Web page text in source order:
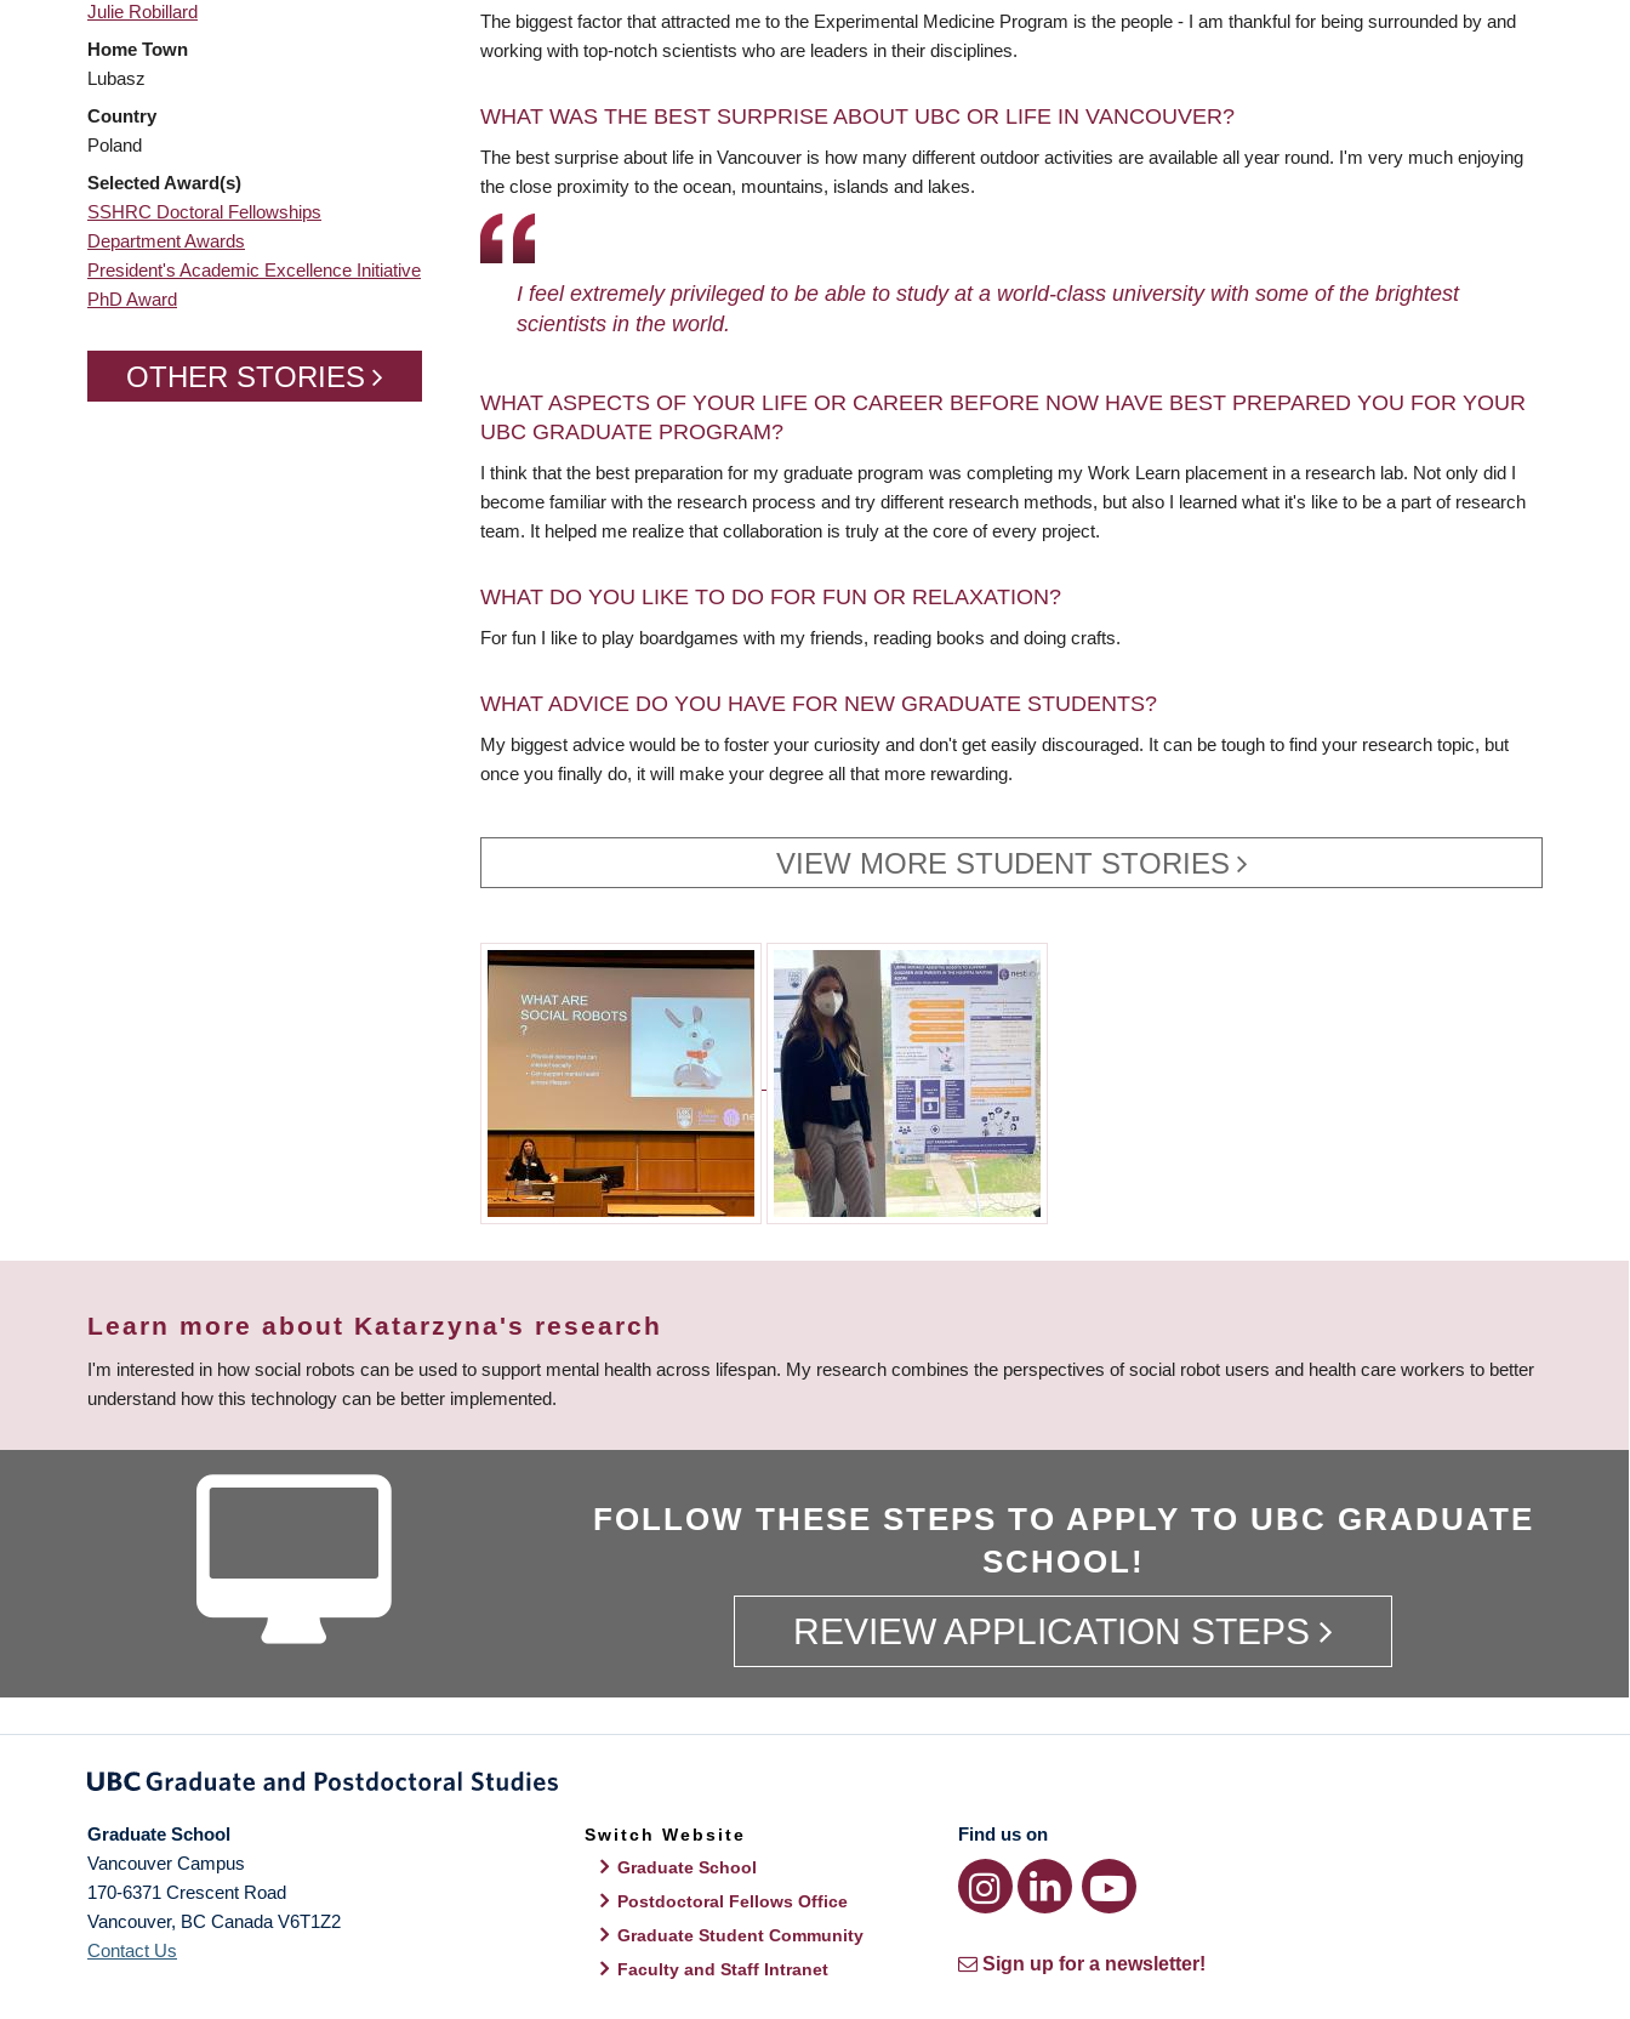
Julie Robillard
Home Town
Lubasz
Country
Poland
Selected Award(s)
SSHRC Doctoral Fellowships
Department Awards
President's Academic Excellence Initiative
PhD Award
OTHER STORIES
The biggest factor that attracted me to the Experimental Medicine Program is the people - I am thankful for being surrounded by and
working with top-notch scientists who are leaders in their disciplines.
WHAT WAS THE BEST SURPRISE ABOUT UBC OR LIFE IN VANCOUVER?
The best surprise about life in Vancouver is how many different outdoor activities are available all year round. I'm very much enjoying
the close proximity to the ocean, mountains, islands and lakes.
I feel extremely privileged to be able to study at a world-class university with some of the brightest
scientists in the world.
WHAT ASPECTS OF YOUR LIFE OR CAREER BEFORE NOW HAVE BEST PREPARED YOU FOR YOUR
UBC GRADUATE PROGRAM?
I think that the best preparation for my graduate program was completing my Work Learn placement in a research lab. Not only did I
become familiar with the research process and try different research methods, but also I learned what it's like to be a part of research
team. It helped me realize that collaboration is truly at the core of every project.
WHAT DO YOU LIKE TO DO FOR FUN OR RELAXATION?
For fun I like to play boardgames with my friends, reading books and doing crafts.
WHAT ADVICE DO YOU HAVE FOR NEW GRADUATE STUDENTS?
My biggest advice would be to foster your curiosity and don't get easily discouraged. It can be tough to find your research topic, but
once you finally do, it will make your degree all that more rewarding.
VIEW MORE STUDENT STORIES
Learn more about Katarzyna's research
I'm interested in how social robots can be used to support mental health across lifespan. My research combines the perspectives of social robot users and health care workers to better
understand how this technology can be better implemented.
FOLLOW THESE STEPS TO APPLY TO UBC GRADUATE
SCHOOL!
REVIEW APPLICATION STEPS
Graduate School
Vancouver Campus
170-6371 Crescent Road
Vancouver, BC Canada V6T1Z2
Contact Us
Switch Website
Graduate School
Postdoctoral Fellows Office
Graduate Student Community
Faculty and Staff Intranet
Find us on
Sign up for a newsletter!